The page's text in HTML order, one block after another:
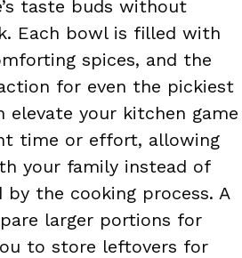
taste buds without
Each bowl is filled with
spices, and the
for even the pickiest
elevate your kitchen game
time or effort, allowing
your family instead of
by the cooking process. A
larger portions for
to store leftovers for